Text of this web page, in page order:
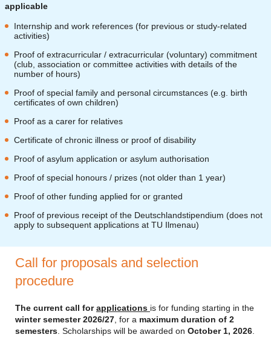
applicable
Internship and work references (for previous or study-related
activities)
Proof of extracurricular / extracurricular (voluntary) commitment
(club, association or committee activities with details of the
number of hours)
Proof of special family and personal circumstances (e.g. birth
certificates of own children)
Proof as a carer for relatives
Certificate of chronic illness or proof of disability
Proof of asylum application or asylum authorisation
Proof of special honours / prizes (not older than 1 year)
Proof of other funding applied for or granted
Proof of previous receipt of the Deutschlandstipendium (does not
apply to subsequent applications at TU Ilmenau)
Call for proposals and selection
procedure
The current call forapplications is for funding starting in the
winter semester 2026/27 , for a maximum duration of 2
semesters . Scholarships will be awarded on October 1, 2026